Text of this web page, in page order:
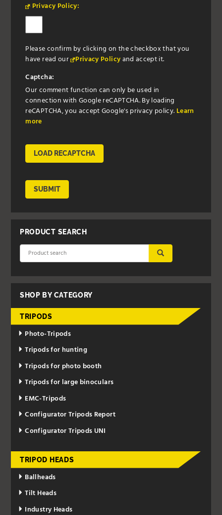
Privacy Policy:
Please confirm by clicking on the checkbox that you
have read our Privacy Policyand accept it.
Captcha:
Our comment function can only be used in
connection with Google reCAPTCHA. By loading
reCAPTCHA, you accept Google's privacy policy. Learn
more
LOAD RECAPTCHA
SUBMIT
PRODUCT SEARCH
SUBMIT
SHOP BY CATEGORY
TRIPODS
Photo-Tripods
Tripods for hunting
Tripods for photo booth
Tripods for large binoculars
EMC-Tripods
Configurator Tripods Report
Configurator Tripods UNI
TRIPOD HEADS
Ballheads
Tilt Heads
Industry Heads